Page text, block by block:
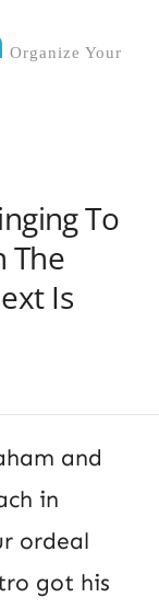
Organize Your
To
The
Is
and
in
ordeal
got his